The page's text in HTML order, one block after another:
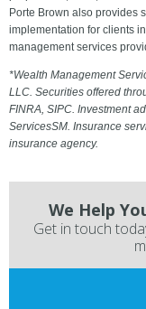
Porte Brown also provides
implementation for clients
management services
*Wealth Management
LLC. Securities offered
FINRA, SIPC. Investment
ServicesSM. Insurance
insurance agency.
We Help
Get in touch